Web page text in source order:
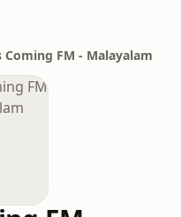
Coming FM - Malayalam